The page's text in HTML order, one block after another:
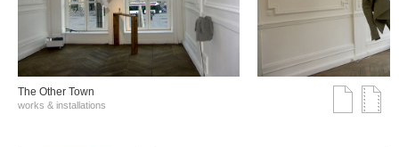
The Other Town
works & installations